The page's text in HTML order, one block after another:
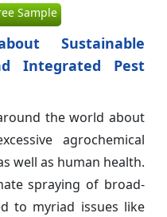
Sample
Sustainable
Integrated Pest
the world about
agrochemical
well as human health.
spraying of broad-
to myriad issues like